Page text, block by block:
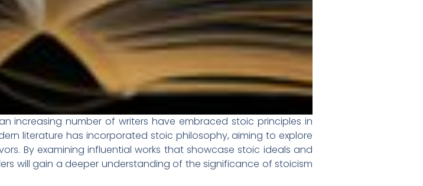
increasing number of writers have embraced stoic principles in
literature has incorporated stoic philosophy, aiming to explore
By examining influential works that showcase stoic ideals and
will gain a deeper understanding of the significance of stoicism